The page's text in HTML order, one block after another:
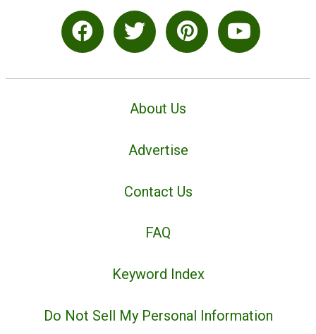
About Us
Advertise
Contact Us
FAQ
Keyword Index
Do Not Sell My Personal Information